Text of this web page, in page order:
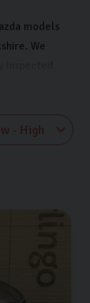
models
We
your dream
Mazda